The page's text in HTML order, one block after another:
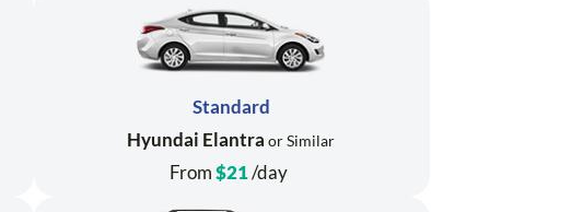
Standard
Hyundai Elantra or Similar
From$21/day